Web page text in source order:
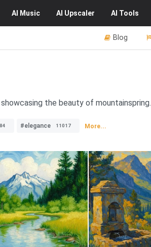
AI Music AI Upscaler AI Tools
Blog
the beauty of mountainspring.
#elegance 11017 More...